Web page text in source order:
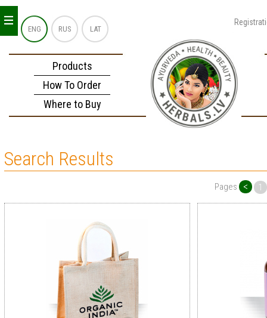
ENG RUS LAT
Products
How To Order
Where to Buy
_
_
_
Search Results
Pages < 1